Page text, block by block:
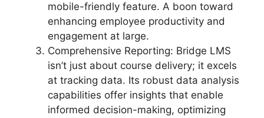
mobile-friendly feature. A boon toward
enhancing employee productivity and
engagement at large.
Comprehensive Reporting: Bridge LMS
isn’t just about course delivery; it excels
at tracking data. Its robust data analysis
capabilities offer insights that enable
informed decision-making, optimizing